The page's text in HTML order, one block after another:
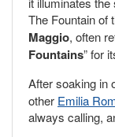
The Fountain of
Maggio, often
Fountains” for
After soaking in
other Emilia
always calling,